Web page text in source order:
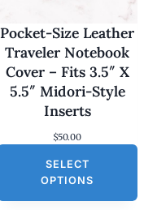
Pocket-Size Leather
Traveler Notebook
Cover – Fits 3.5″ X
5.5″ Midori-Style
Inserts
$50.00
SELECT
OPTIONS